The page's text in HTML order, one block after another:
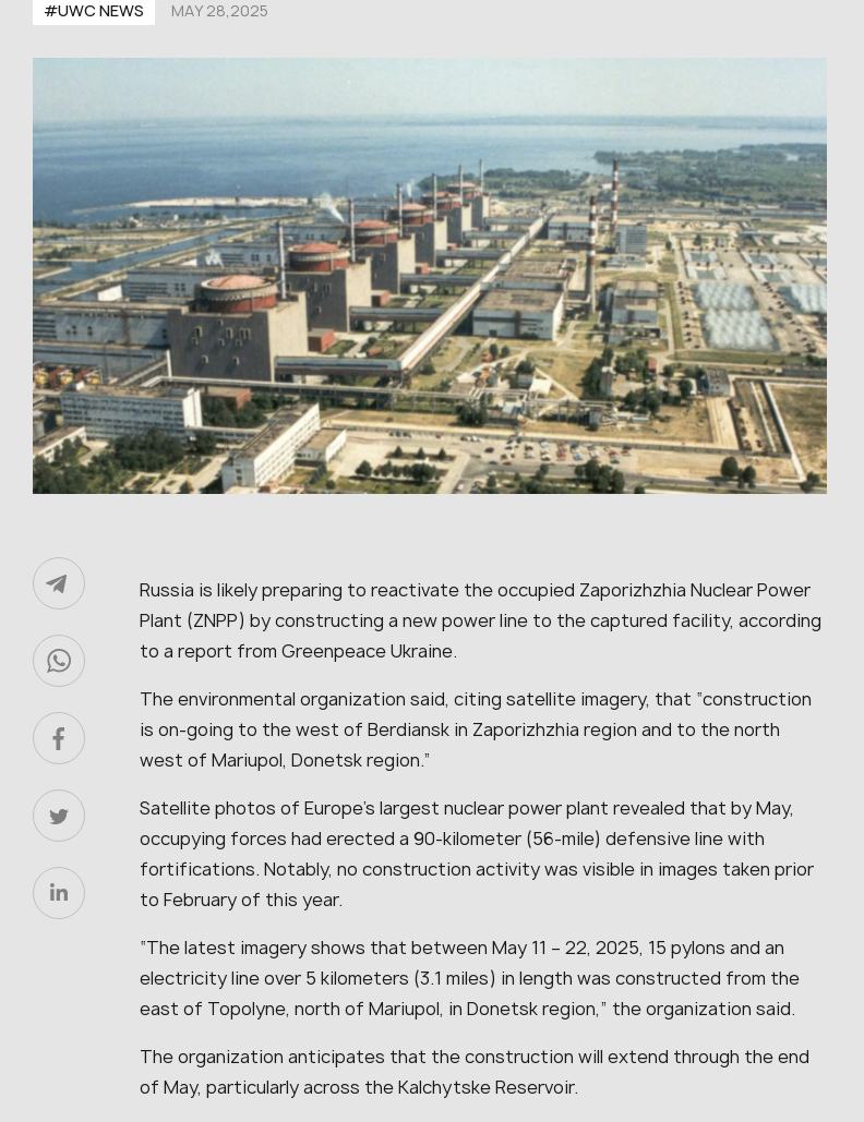
#UWC NEWS MAY 28,2025
Russia is likely preparing to reactivate the occupied Zaporizhzhia Nuclear Power
Plant (ZNPP) by constructing a new power line to the captured facility, according
to a report from Greenpeace Ukraine.
The environmental organization said, citing satellite imagery, that “construction
is on-going to the west of Berdiansk in Zaporizhzhia region and to the north
west of Mariupol, Donetsk region.”
Satellite photos of Europe’s largest nuclear power plant revealed that by May,
occupying forces had erected a 90-kilometer (56-mile) defensive line with
fortifications. Notably, no construction activity was visible in images taken prior
to February of this year.
“The latest imagery shows that between May 11 – 22, 2025, 15 pylons and an
electricity line over 5 kilometers (3.1 miles) in length was constructed from the
east of Topolyne, north of Mariupol, in Donetsk region,” the organization said.
The organization anticipates that the construction will extend through the end
of May, particularly across the Kalchytske Reservoir.